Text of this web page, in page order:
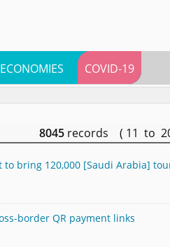
ECONOMIES COVID-19
8045 records ( 11 to
to bring 120,000 [Saudi Arabia]
border QR payment links